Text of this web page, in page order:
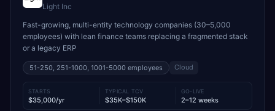
Light Inc
Fast-growing, multi-entity technology companies (30–5,000
employees) with lean finance teams replacing a fragmented stack
or a legacy ERP
51-250, 251-1000, 1001-5000 employees Cloud
STARTS
$35,000/yr
TYPICAL TCV
$35K–$150K
GO-LIVE
2–12 weeks